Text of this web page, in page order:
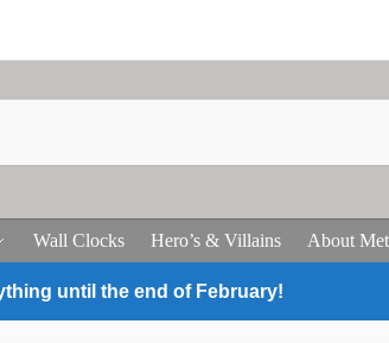
Wall Clocks Hero’s & Villains About
until the end of February!